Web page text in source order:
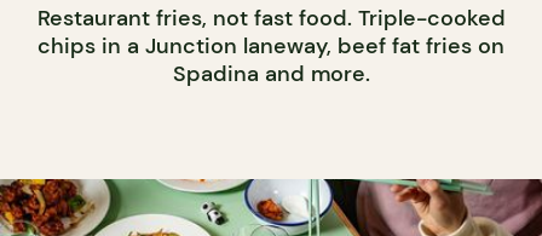
Restaurant fries, not fast food. Triple-cooked
chips in a Junction laneway, beef fat fries on
Spadina and more.